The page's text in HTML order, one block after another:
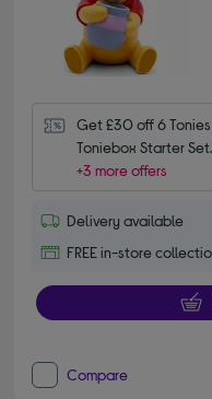
Get £30 off 6
Toniebox Starter Set.
+3 more offers
Delivery available
FREE in-store
Compare